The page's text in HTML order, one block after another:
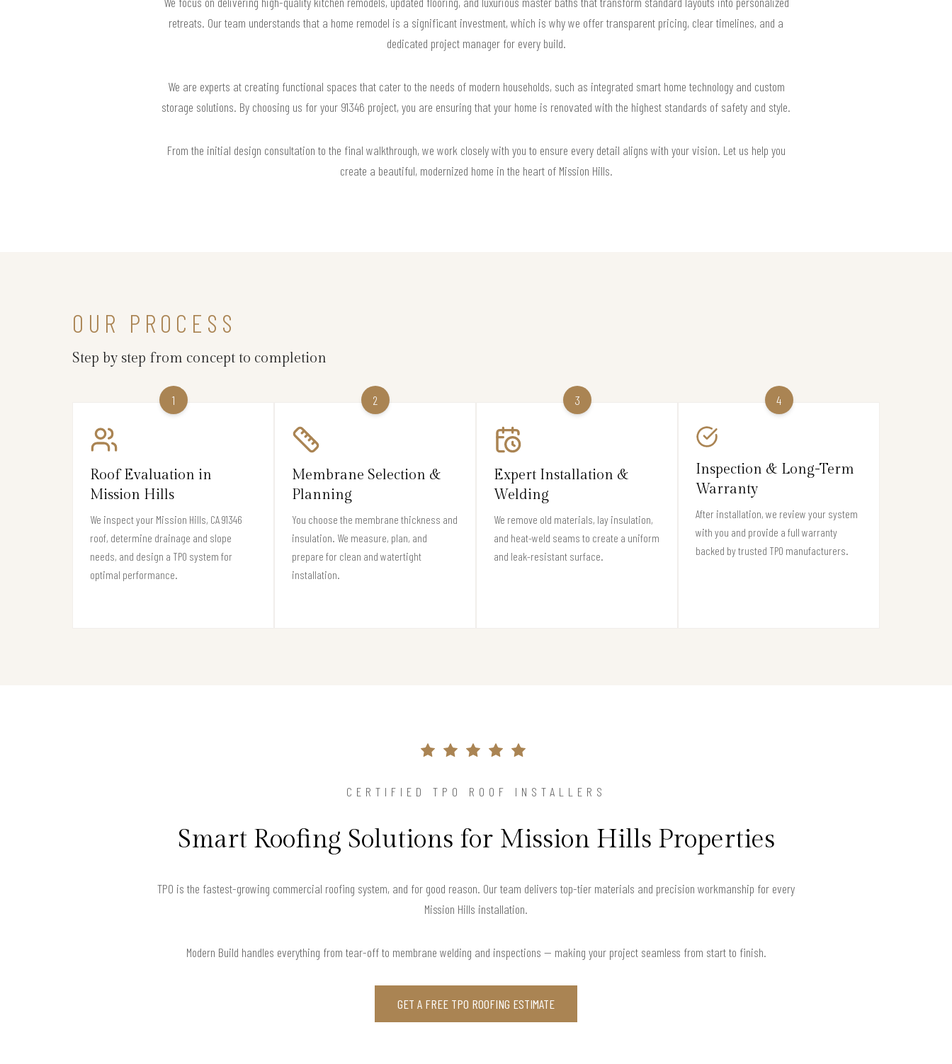
retreats. Our team understands that a home remodel is a significant investment, which is why we offer transparent pricing, clear timelines, and a
dedicated project manager for every build.
We are experts at creating functional spaces that cater to the needs of modern households, such as integrated smart home technology and custom
storage solutions. By choosing us for your 91346 project, you are ensuring that your home is renovated with the highest standards of safety and style.
From the initial design consultation to the final walkthrough, we work closely with you to ensure every detail aligns with your vision. Let us help you
create a beautiful, modernized home in the heart of Mission Hills.
OUR PROCESS
Step by step from concept to completion
1
Roof Evaluation in
Mission Hills
We inspect your Mission Hills, CA 91346
roof, determine drainage and slope
needs, and design a TPO system for
optimal performance.
2
Membrane Selection &
Planning
You choose the membrane thickness and
insulation. We measure, plan, and
prepare for clean and watertight
installation.
3
Expert Installation &
Welding
We remove old materials, lay insulation,
and heat-weld seams to create a uniform
and leak-resistant surface.
4
Inspection & Long-Term
Warranty
After installation, we review your system
with you and provide a full warranty
backed by trusted TPO manufacturers.
CERTIFIED TPO ROOF INSTALLERS
Smart Roofing Solutions for Mission Hills Properties
TPO is the fastest-growing commercial roofing system, and for good reason. Our team delivers top-tier materials and precision workmanship for every
Mission Hills installation.
Modern Build handles everything from tear-off to membrane welding and inspections — making your project seamless from start to finish.
GET A FREE TPO ROOFING ESTIMATE